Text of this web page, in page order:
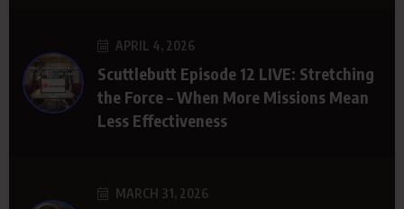
APRIL 4, 2026
Scuttlebutt Episode 12 LIVE: Stretching
the Force – When More Missions Mean
Less Effectiveness
MARCH 31, 2026